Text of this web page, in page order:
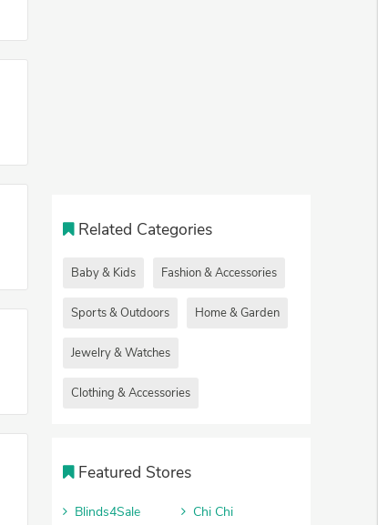
Related Categories
Baby & Kids Fashion & Accessories
Sports & Outdoors Home & Garden
Jewelry & Watches
Clothing & Accessories
Featured Stores
Blinds4Sale
Chi Chi